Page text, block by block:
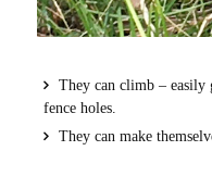
They can climb – easily
fence holes.
They can make